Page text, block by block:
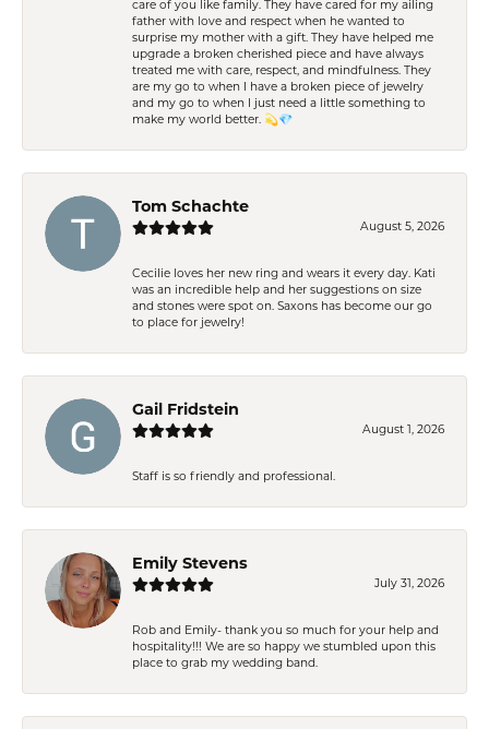
care of you like family. They have cared for my ailing
father with love and respect when he wanted to
surprise my mother with a gift. They have helped me
upgrade a broken cherished piece and have always
treated me with care, respect, and mindfulness. They
are my go to when I have a broken piece of jewelry
and my go to when I just need a little something to
make my world better. 💫💎
Tom Schachte
August 5, 2026
Cecilie loves her new ring and wears it every day. Kati
was an incredible help and her suggestions on size
and stones were spot on. Saxons has become our go
to place for jewelry!
Gail Fridstein
August 1, 2026
Staff is so friendly and professional.
Emily Stevens
July 31, 2026
Rob and Emily- thank you so much for your help and
hospitality!!! We are so happy we stumbled upon this
place to grab my wedding band.